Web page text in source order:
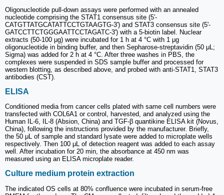
Oligonucleotide pull-down assays were performed with an annealed
nucleotide comprising the STAT1 consensus site (5′-
CATGTTATGCATATTCCTGTAAGTG-3′) and STAT3 consensus site (5'-
GATCCTTCTGGGAATTCCTAGATC-3') with a 5-biotin label. Nuclear
extracts (50-100 μg) were incubated for 1 h at 4 °C with 1 μg
oligonucleotide in binding buffer, and then Sepharose-streptavidin (50 μL;
Sigma) was added for 2 h at 4 °C. After three washes in PBS, the
complexes were suspended in SDS sample buffer and processed for
western blotting, as described above, and probed with anti-STAT1, STAT3
antibodies (CST).
ELISA
Conditioned media from cancer cells plated with same cell numbers were
transfected with COL6A1 or control, harvested, and analyzed using the
Human IL-6, IL-8 (Absion, China) and TGF-β quantikine ELISA kit (Novus,
China), following the instructions provided by the manufacturer. Briefly,
the 50 μL of sample and standard lysate were added to microplate wells
respectively. Then 100 μL of detection reagent was added to each assay
well. After incubation for 20 min, the absorbance at 450 nm was
measured using an ELISA microplate reader.
Culture medium protein extraction
The indicated OS cells at 80% confluence were incubated in serum-free